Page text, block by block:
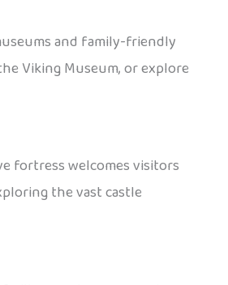
and family-friendly
Viking Museum, or explore
fortress welcomes visitors
the vast castle